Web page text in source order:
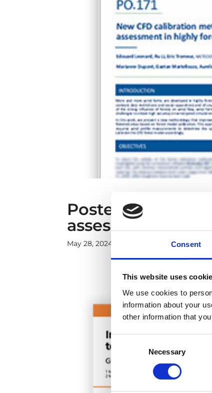
Consent
This website uses
We use cookies to
information about your
other information that
Consent
Selection
Necessary
Poster: New
assessment in
May 28, 2024 Onshore